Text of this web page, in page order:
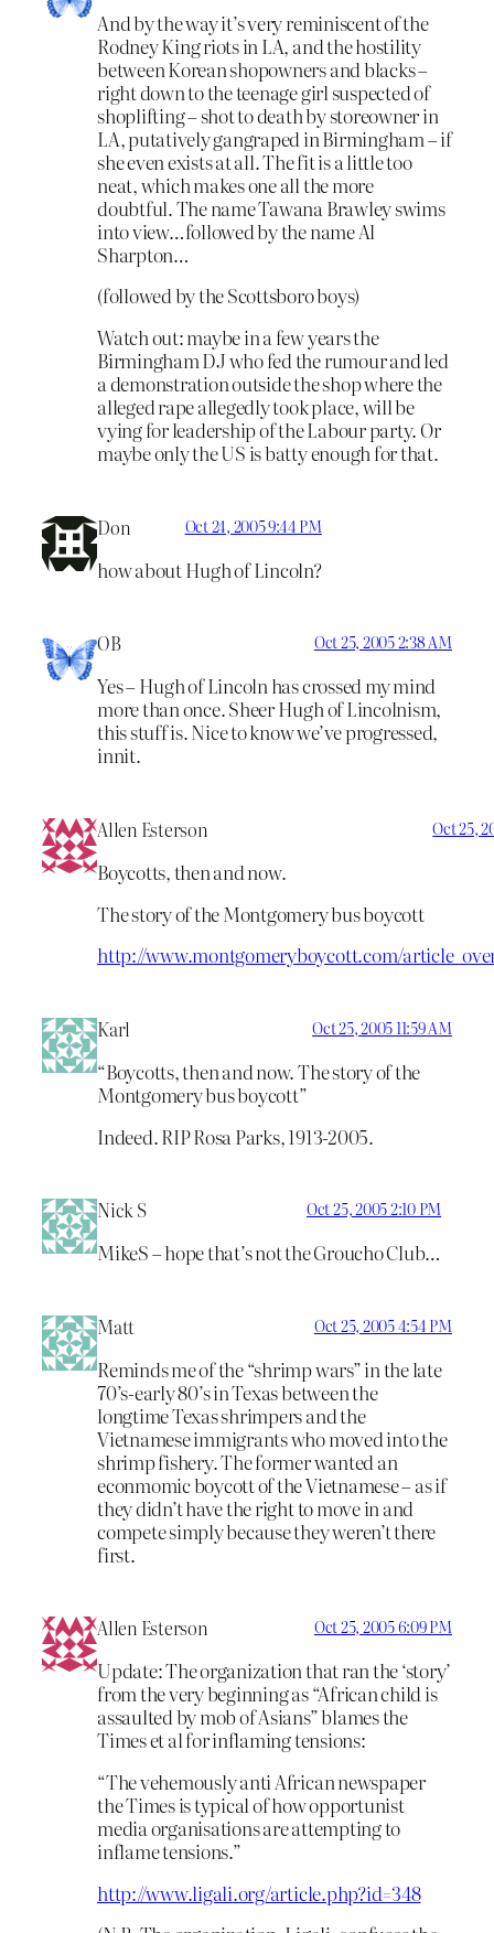
And by the way it’s very reminiscent of the
Rodney King riots in LA, and the hostility
between Korean shopowners and blacks –
right down to the teenage girl suspected of
shoplifting – shot to death by storeowner in
LA, putatively gangraped in Birmingham – if
she even exists at all. The fit is a little too
neat, which makes one all the more
doubtful. The name Tawana Brawley swims
into view…followed by the name Al
Sharpton…
(followed by the Scottsboro boys)
Watch out: maybe in a few years the
Birmingham DJ who fed the rumour and led
a demonstration outside the shop where the
alleged rape allegedly took place, will be
vying for leadership of the Labour party. Or
maybe only the US is batty enough for that.
Don Oct 24, 2005 9:44 PM
how about Hugh of Lincoln?
OB Oct 25, 2005 2:38 AM
Yes – Hugh of Lincoln has crossed my mind
more than once. Sheer Hugh of Lincolnism,
this stuff is. Nice to know we’ve progressed,
innit.
Allen Esterson Oct 25,
Boycotts, then and now.
The story of the Montgomery bus boycott
http://www.montgomeryboycott.com/
Karl Oct 25, 2005 11:59 AM
“Boycotts, then and now. The story of the
Montgomery bus boycott”
Indeed. RIP Rosa Parks, 1913-2005.
Nick S Oct 25, 2005 2:10 PM
MikeS – hope that’s not the Groucho Club…
Matt Oct 25, 2005 4:54 PM
Reminds me of the “shrimp wars” in the late
70’s-early 80’s in Texas between the
longtime Texas shrimpers and the
Vietnamese immigrants who moved into the
shrimp fishery. The former wanted an
econmomic boycott of the Vietnamese – as if
they didn’t have the right to move in and
compete simply because they weren’t there
first.
Allen Esterson Oct 25, 2005 6:09 PM
Update: The organization that ran the ‘story’
from the very beginning as “African child is
assaulted by mob of Asians” blames the
Times et al for inflaming tensions:
“The vehemously anti African newspaper
the Times is typical of how opportunist
media organisations are attempting to
inflame tensions.”
http://www.ligali.org/article.php?id=348